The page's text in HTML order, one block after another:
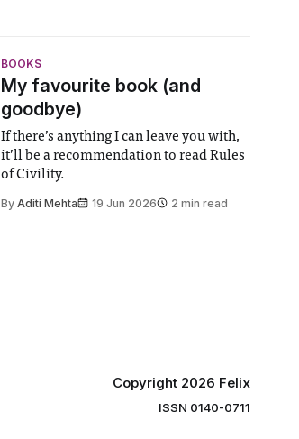
BOOKS
My favourite book (and
goodbye)
If there’s anything I can leave you with,
it’ll be a recommendation to read Rules
of Civility.
By Aditi Mehta 19 Jun 2026 2 min read
Copyright 2026 Felix
ISSN 0140-0711